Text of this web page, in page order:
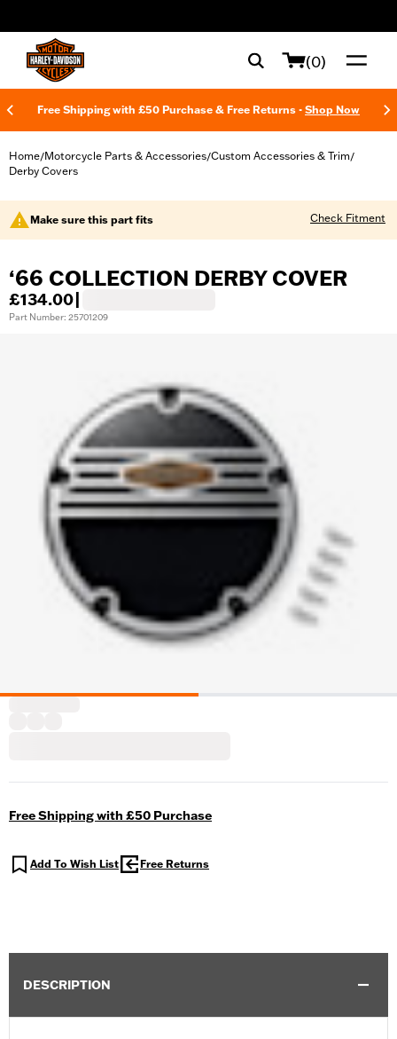
(0)
Free Shipping with £50 Purchase & Free Returns - Shop Now
Home/Motorcycle Parts & Accessories/Custom Accessories & Trim/
Derby Covers
Make sure this part fits Check Fitment
‘66 COLLECTION DERBY COVER
£134.00
Part Number: 25701209
Free Shipping with £50 Purchase
Add To Wish List Free Returns
DESCRIPTION